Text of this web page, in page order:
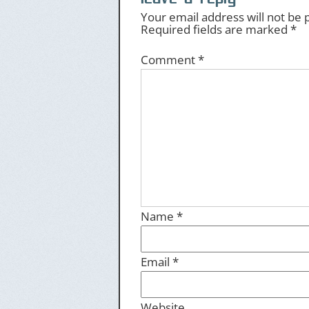
Your email address will not be
Required fields are marked *
Comment*
Name *
Email *